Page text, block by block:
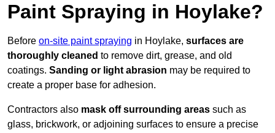
Paint Spraying in Hoylake?
Before on-site paint spraying in Hoylake, surfaces are
thoroughly cleaned to remove dirt, grease, and old
coatings. Sanding or light abrasion may be required to
create a proper base for adhesion.
Contractors also mask off surrounding areas such as
glass, brickwork, or adjoining surfaces to ensure a precise